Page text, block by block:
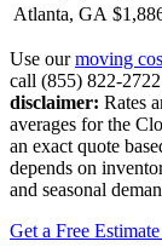
Atlanta, GA
Use ourmoving
call (855) 822-
disclaimer: Rates
averages for the
an exact quote
depends on
and seasonal
Get a Free